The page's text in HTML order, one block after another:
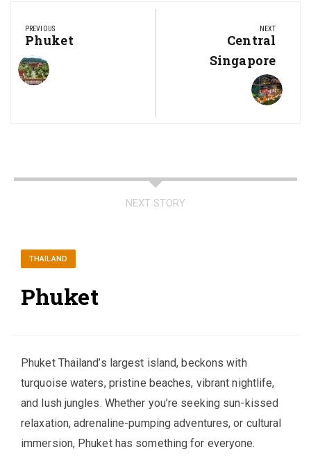
navigation
PREVIOUS
Previous
Post:
Phuket
NEXT
Next
Post:
Central
Singapore
NEXT STORY
THAILAND
Phuket
Phuket Thailand’s largest island, beckons with
turquoise waters, pristine beaches, vibrant nightlife,
and lush jungles. Whether you’re seeking sun-kissed
relaxation, adrenaline-pumping adventures, or cultural
immersion, Phuket has something for everyone.